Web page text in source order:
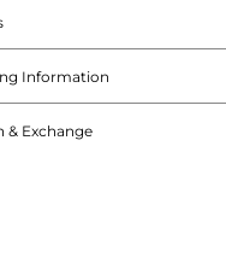
Information
& Exchange